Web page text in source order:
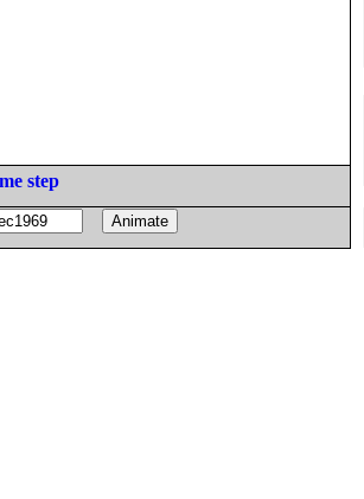
step